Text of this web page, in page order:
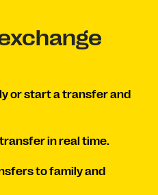
or start a transfer and
in real time.
to family and